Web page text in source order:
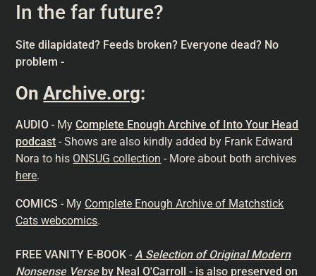
In the far future?
Site dilapidated? Feeds broken? Everyone dead? No
problem -
OnArchive.org:
AUDIO - MyComplete Enough Archive of Into Your Head
podcast - Shows are also kindly added by Frank Edward
Nora to his ONSUG collection - More about both archives
here.
COMICS - My Complete Enough Archive of Matchstick
Cats webcomics.
FREE VANITY E-BOOK -A Selection of Original Modern
Nonsense Verse by Neal O'Carroll - is also preserved on